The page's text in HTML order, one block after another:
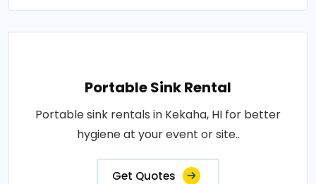
Portable Sink Rental
Portable sink rentals in Kekaha, HI for better
hygiene at your event or site..
Get Quotes